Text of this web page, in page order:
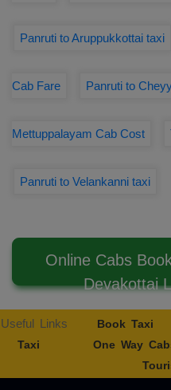
Panruti to Aruppukkottai taxi
Cab Fare Panruti to
Mettuppalayam Cab Cost
Panruti to Velankanni taxi
Online Cabs
Devakottai
Useful Links Book Taxi
Taxi
One Way